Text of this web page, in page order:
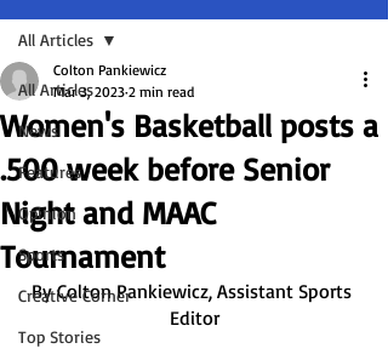
All Articles
News
Features
Opinion
Sports
Creative Corner
Top Stories
All Articles
Women's Basketball posts a
.500 week before Senior
Night and MAAC
Tournament
Colton Pankiewicz
Mar 3, 2023 2 min read
By Colton Pankiewicz, Assistant Sports
Editor